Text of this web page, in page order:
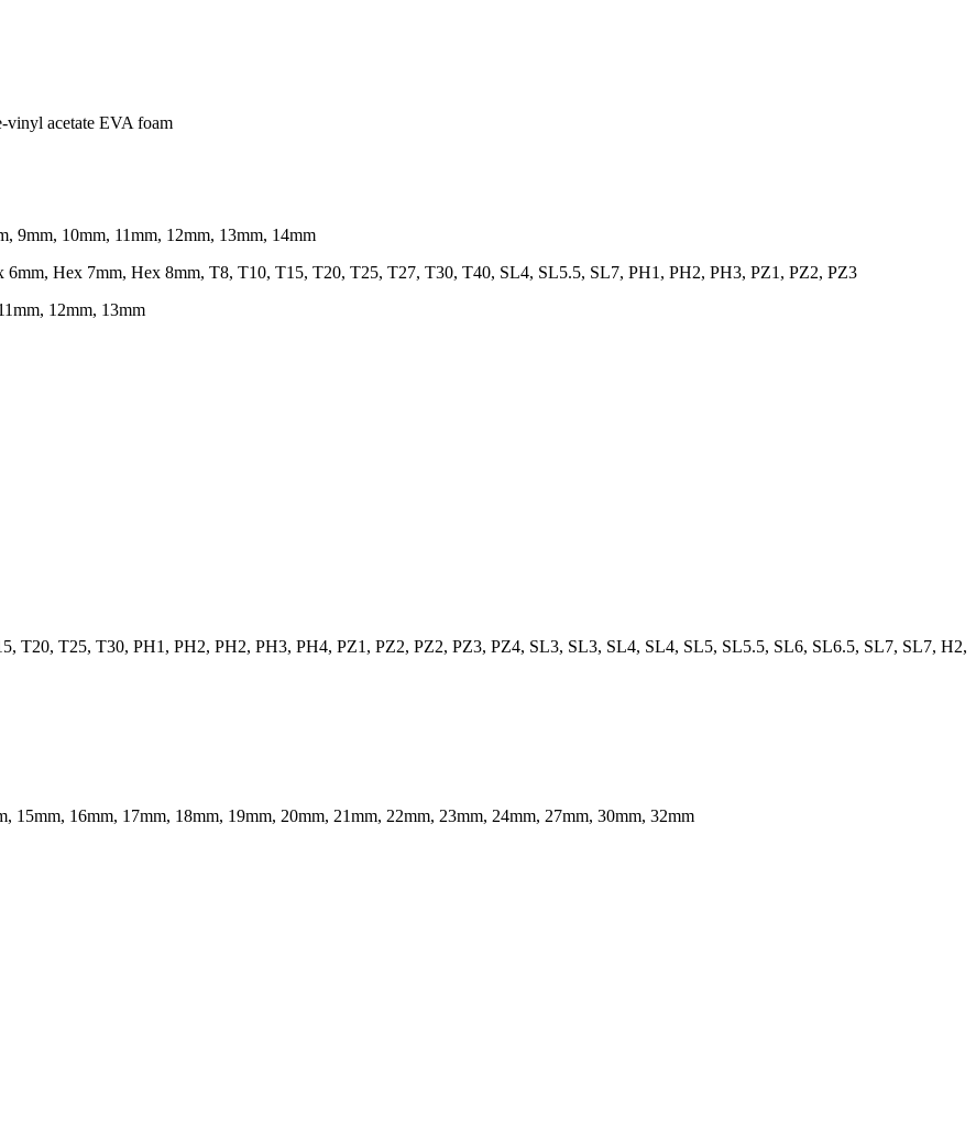
vinyl acetate EVA foam
9mm, 10mm, 11mm, 12mm, 13mm, 14mm
6mm, Hex 7mm, Hex 8mm, T8, T10, T15, T20, T25, T27, T30, T40, SL4, SL5.5, SL7, PH1, PH2, PH3, PZ1, PZ2, PZ3
12mm, 13mm
T20, T25, T30, PH1, PH2, PH2, PH3, PH4, PZ1, PZ2, PZ2, PZ3, PZ4, SL3, SL3, SL4, SL4, SL5, SL5.5, SL6, SL6.5, SL7, SL7, H2,
15mm, 16mm, 17mm, 18mm, 19mm, 20mm, 21mm, 22mm, 23mm, 24mm, 27mm, 30mm, 32mm